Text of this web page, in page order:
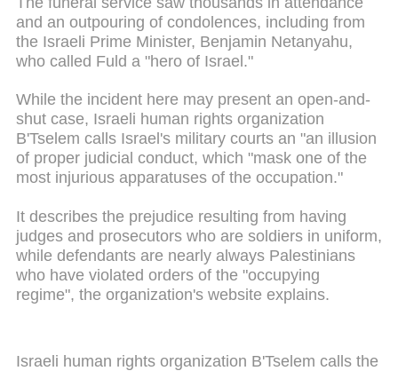
and an outpouring of condolences, including from
the Israeli Prime Minister, Benjamin Netanyahu,
who called Fuld a "hero of Israel."
While the incident here may present an open-and-
shut case, Israeli human rights organization
B'Tselem calls Israel's military courts an "an illusion
of proper judicial conduct, which "mask one of the
most injurious apparatuses of the occupation."
It describes the prejudice resulting from having
judges and prosecutors who are soldiers in uniform,
while defendants are nearly always Palestinians
who have violated orders of the "occupying
regime", the organization's website explains.
Israeli human rights organization B'Tselem calls the